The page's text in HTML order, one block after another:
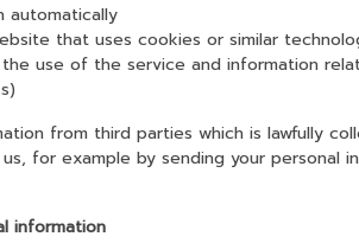
automatically
that uses cookies or similar
of the service and information
from third parties which is lawfully
for example by sending your
information